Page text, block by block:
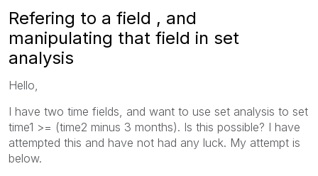
Refering to a field , and
manipulating that field in set
analysis
Hello,
I have two time fields, and want to use set analysis to set
time1 >= (time2 minus 3 months). Is this possible? I have
attempted this and have not had any luck. My attempt is
below.